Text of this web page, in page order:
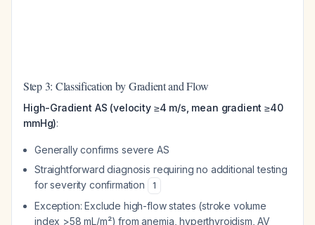
Step 3: Classification by Gradient and Flow
High-Gradient AS (velocity ≥4 m/s, mean gradient ≥40
mmHg):
Generally confirms severe AS
Straightforward diagnosis requiring no additional testing
for severity confirmation
1
Exception: Exclude high-flow states (stroke volume
index >58 mL/m²) from anemia, hyperthyroidism, AV